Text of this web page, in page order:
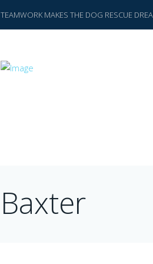
TEAMWORK MAKES THE DOG RESCUE
Baxter